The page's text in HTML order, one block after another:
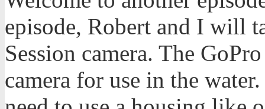
episode, Robert and I will
Session camera. The
camera for use in the